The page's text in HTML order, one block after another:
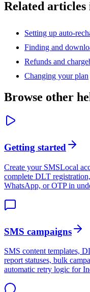
Related articles
Setting up auto-
Finding and
Refunds and
Changing your plan
Browse other
Getting started
Create your SMSLocal
complete DLT
WhatsApp, or OTP in
SMS campaigns
SMS content templates,
report statuses, bulk
automatic retry logic for